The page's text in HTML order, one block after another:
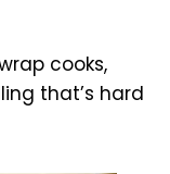
cooks,
that’s hard